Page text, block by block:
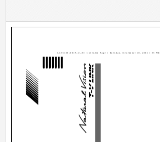
LCT1136-001A-U_All Cover.fm Page 1 Tuesday, December 18, 2001 1:25 PM